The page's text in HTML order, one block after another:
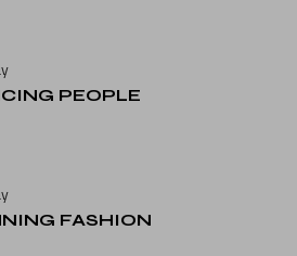
PEOPLE
FASHION